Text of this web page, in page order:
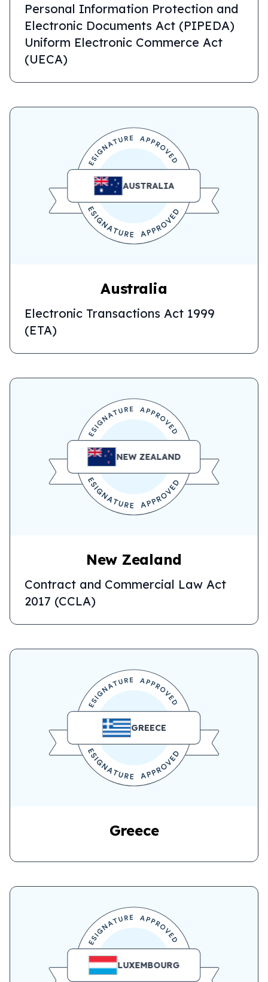
Personal Information Protection and
Electronic Documents Act (PIPEDA)
Uniform Electronic Commerce Act
(UECA)
AUSTRALIA
Australia
Electronic Transactions Act 1999
(ETA)
NEW ZEALAND
New Zealand
Contract and Commercial Law Act
2017 (CCLA)
GREECE
Greece
LUXEMBOURG